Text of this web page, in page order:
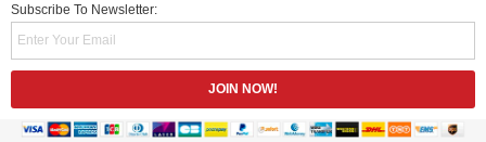
Subscribe To Newsletter: